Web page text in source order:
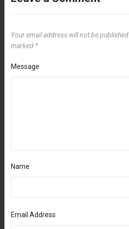
Your email address will not be published.
marked *
Message
Name
Email Address